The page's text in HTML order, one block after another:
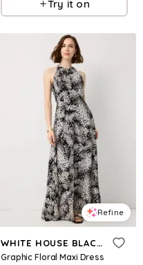
Try it on
Refine
WHITE HOUSE BLACK MARKET
Graphic Floral Maxi Dress